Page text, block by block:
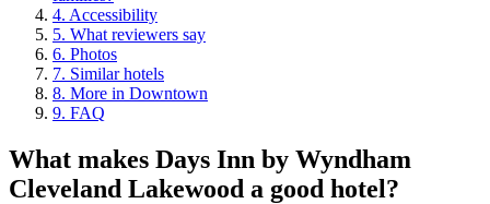
4. Accessibility
5. What reviewers say
6. Photos
7. Similar hotels
8. More in Downtown
9. FAQ
What makes Days Inn by Wyndham
Cleveland Lakewood a good hotel?